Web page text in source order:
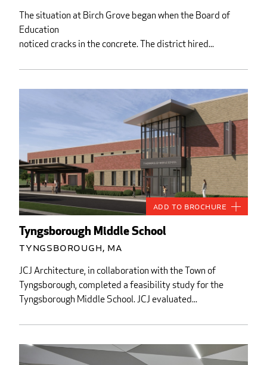
The situation at Birch Grove began when the Board of
Education
noticed cracks in the concrete. The district hired...
Tyngsborough Middle School
Tyngsborough, MA
JCJ Architecture, in collaboration with the Town of
Tyngsborough, completed a feasibility study for the
Tyngsborough Middle School. JCJ evaluated...
Add to Brochure